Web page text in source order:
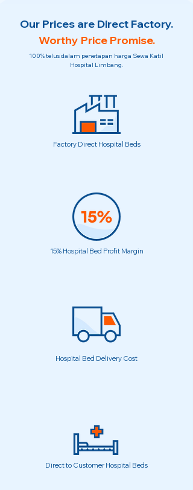
Our Prices are Direct Factory.
Worthy Price Promise.
100% telus dalam penetapan harga Sewa Katil
Hospital Limbang.
Factory Direct Hospital Beds
15% Hospital Bed Profit Margin
Hospital Bed Delivery Cost
Direct to Customer Hospital Beds